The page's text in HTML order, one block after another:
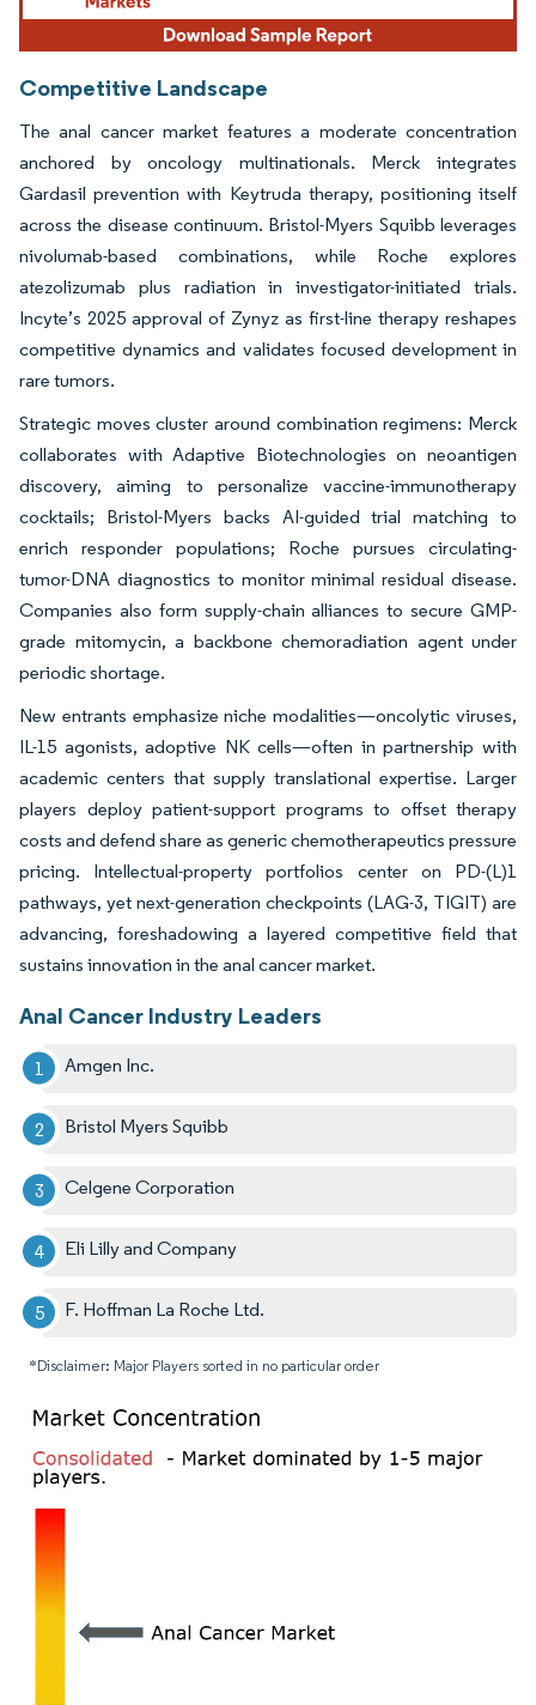
Competitive Landscape
The anal cancer market features a moderate concentration
anchored by oncology multinationals. Merck integrates
Gardasil prevention with Keytruda therapy, positioning itself
across the disease continuum. Bristol-Myers Squibb leverages
nivolumab-based combinations, while Roche explores
atezolizumab plus radiation in investigator-initiated trials.
Incyte’s 2025 approval of Zynyz as first-line therapy reshapes
competitive dynamics and validates focused development in
rare tumors.
Strategic moves cluster around combination regimens: Merck
collaborates with Adaptive Biotechnologies on neoantigen
discovery, aiming to personalize vaccine-immunotherapy
cocktails; Bristol-Myers backs AI-guided trial matching to
enrich responder populations; Roche pursues circulating-
tumor-DNA diagnostics to monitor minimal residual disease.
Companies also form supply-chain alliances to secure GMP-
grade mitomycin, a backbone chemoradiation agent under
periodic shortage.
New entrants emphasize niche modalities—oncolytic viruses,
IL-15 agonists, adoptive NK cells—often in partnership with
academic centers that supply translational expertise. Larger
players deploy patient-support programs to offset therapy
costs and defend share as generic chemotherapeutics pressure
pricing. Intellectual-property portfolios center on PD-(L)1
pathways, yet next-generation checkpoints (LAG-3, TIGIT) are
advancing, foreshadowing a layered competitive field that
sustains innovation in the anal cancer market.
Anal Cancer Industry Leaders
Amgen Inc.
Bristol Myers Squibb
Celgene Corporation
Eli Lilly and Company
F. Hoffman La Roche Ltd.
*Disclaimer: Major Players sorted in no particular order